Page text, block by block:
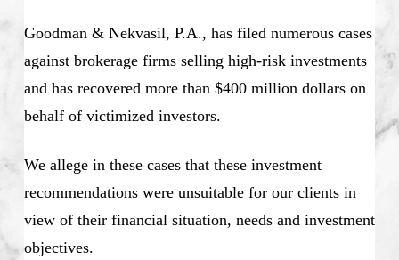
Goodman & Nekvasil, P.A., has filed numerous cases
against brokerage firms selling high-risk investments
and has recovered more than $400 million dollars on
behalf of victimized investors.
We allege in these cases that these investment
recommendations were unsuitable for our clients in
view of their financial situation, needs and investment
objectives.